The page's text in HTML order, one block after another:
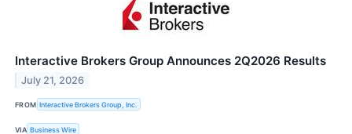
Interactive Brokers Group Announces 2Q2026 Results
July 21, 2026
FROM Interactive Brokers Group, Inc.
VIA Business Wire